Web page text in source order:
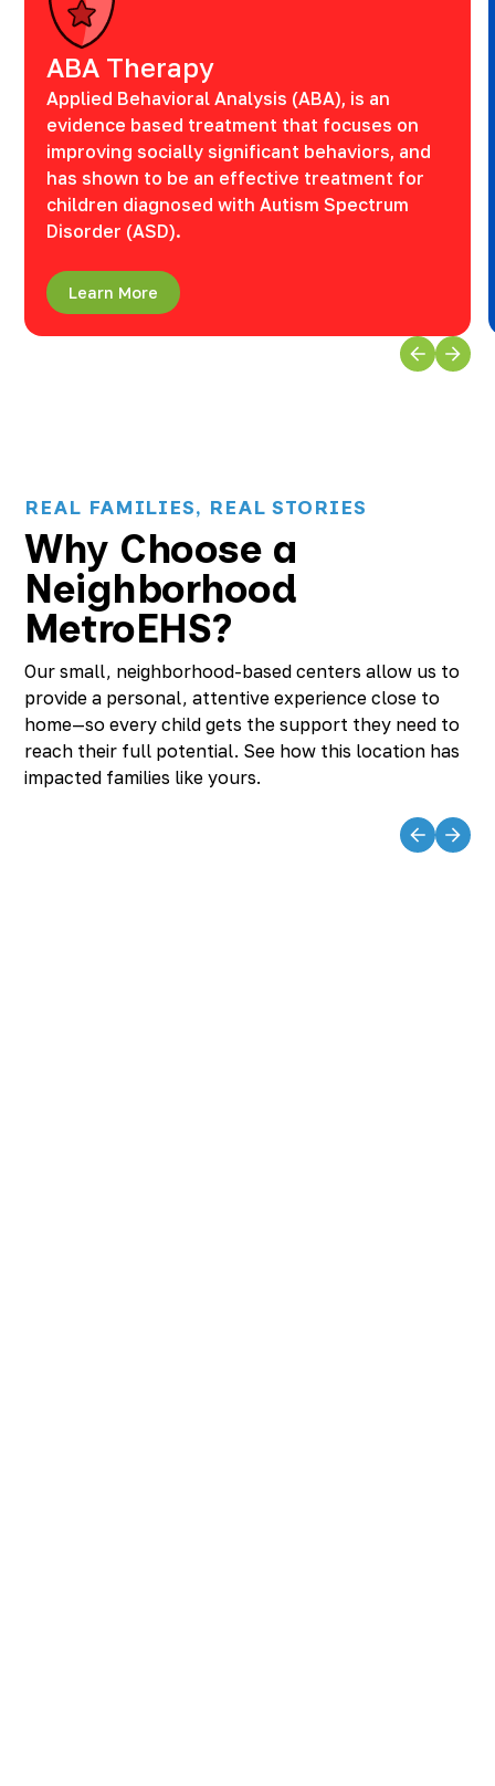
ABA Therapy
Applied Behavioral Analysis (ABA), is an
evidence based treatment that focuses on
improving socially significant behaviors, and
has shown to be an effective treatment for
children diagnosed with Autism Spectrum
Disorder (ASD).
Learn More
REAL FAMILIES, REAL STORIES
Why Choose a
Neighborhood
MetroEHS?
Our small, neighborhood-based centers allow us to
provide a personal, attentive experience close to
home—so every child gets the support they need to
reach their full potential. See how this location has
impacted families like yours.